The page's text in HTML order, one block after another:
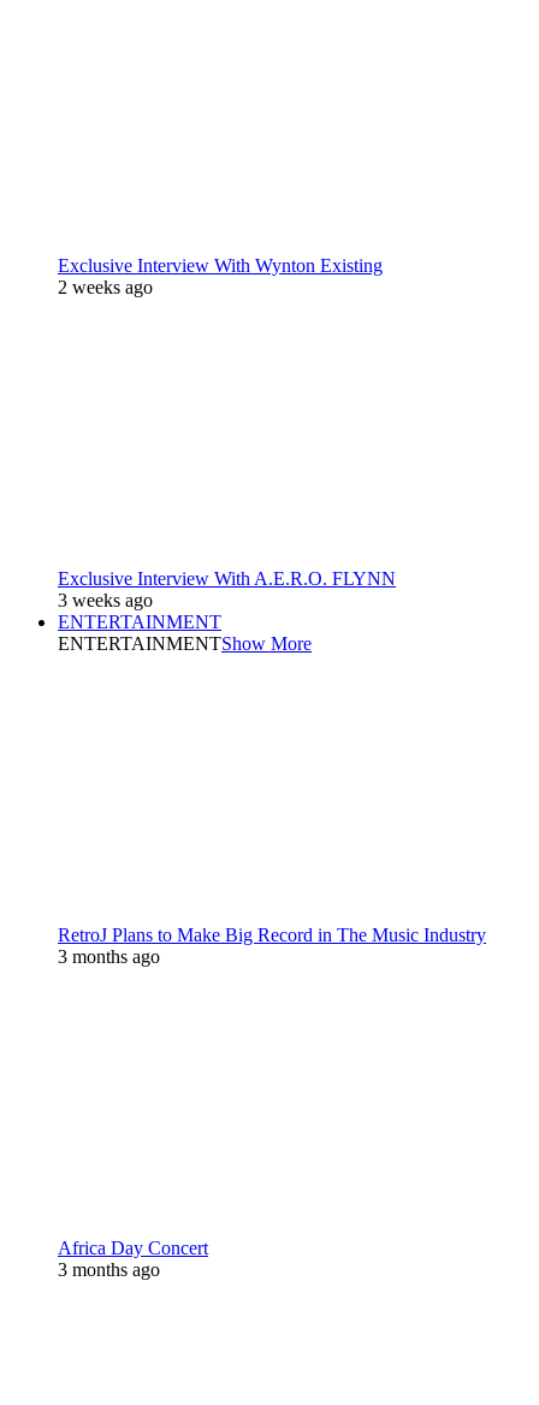
Exclusive Interview With Wynton Existing
2 weeks ago
Exclusive Interview With A.E.R.O. FLYNN
3 weeks ago
ENTERTAINMENT
ENTERTAINMENTShow More
RetroJ Plans to Make Big Record in The Music Industry
3 months ago
Africa Day Concert
3 months ago